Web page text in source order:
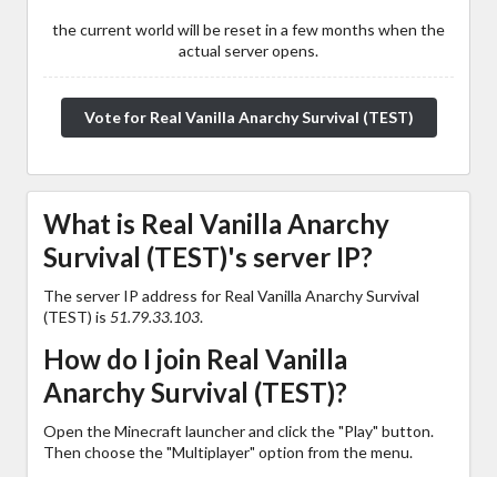
the current world will be reset in a few months when the
actual server opens.
Vote for Real Vanilla Anarchy Survival (TEST)
What is Real Vanilla Anarchy
Survival (TEST)'s server IP?
The server IP address for Real Vanilla Anarchy Survival
(TEST) is 51.79.33.103.
How do I join Real Vanilla
Anarchy Survival (TEST)?
Open the Minecraft launcher and click the "Play" button.
Then choose the "Multiplayer" option from the menu.